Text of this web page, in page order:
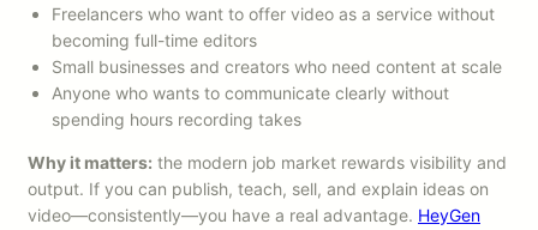
Freelancers who want to offer video as a service without
becoming full-time editors
Small businesses and creators who need content at scale
Anyone who wants to communicate clearly without
spending hours recording takes
Why it matters: the modern job market rewards visibility and
output. If you can publish, teach, sell, and explain ideas on
video—consistently—you have a real advantage. HeyGen